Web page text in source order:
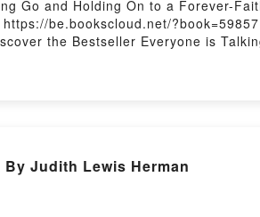
Go and Holding On to a Forever-
be.bookscloud.net/
the Bestseller Everyone is
of the book�s genre, theme, or
of Letting Go and Holding On to a
Epub Embracing Trust: The
Art of Letting Go and Holding On
Judith Lewis Herman